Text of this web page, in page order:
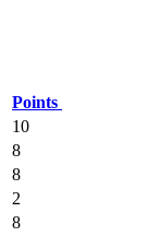
Points
10
8
8
2
8